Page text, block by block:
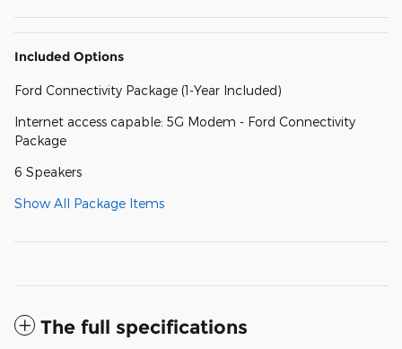
Included Options
Ford Connectivity Package (1-Year Included)
Internet access capable: 5G Modem - Ford Connectivity
Package
6 Speakers
Show All Package Items
The full specifications